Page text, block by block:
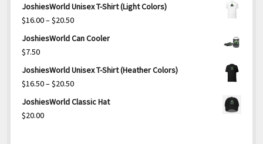
JoshiesWorld Unisex T-Shirt (Light Colors)
$16.00–$20.50Price
$20.50
JoshiesWorld Can Cooler
$7.50
JoshiesWorld Unisex T-Shirt (Heather Colors)
$16.50–$20.50Price
range:
JoshiesWorld Classic Hat
$20.00